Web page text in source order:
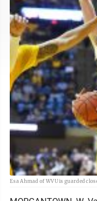
Esa Ahmad of WVU is guarded